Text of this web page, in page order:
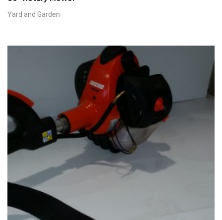
Yard and Garden